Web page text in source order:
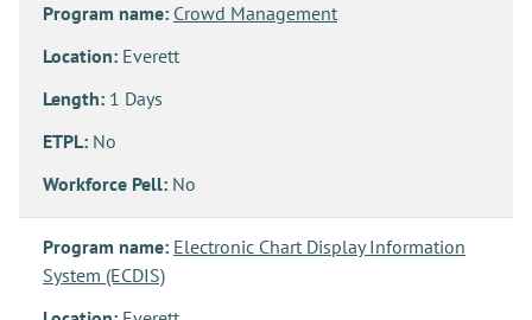
Program name: Crowd Management
Location: Everett
Length: 1 Days
ETPL: No
Workforce Pell: No
Program name: Electronic Chart Display Information
System (ECDIS)